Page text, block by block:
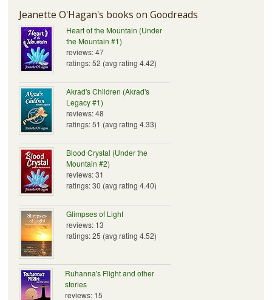
Jeanette O'Hagan's books on Goodreads
Heart of the Mountain (Under
the Mountain #1)
reviews: 47
ratings: 52 (avg rating 4.42)
Akrad's Children (Akrad's
Legacy #1)
reviews: 48
ratings: 51 (avg rating 4.33)
Blood Crystal (Under the
Mountain #2)
reviews: 31
ratings: 30 (avg rating 4.40)
Glimpses of Light
reviews: 13
ratings: 25 (avg rating 4.52)
Ruhanna's Flight and other
stories
reviews: 15